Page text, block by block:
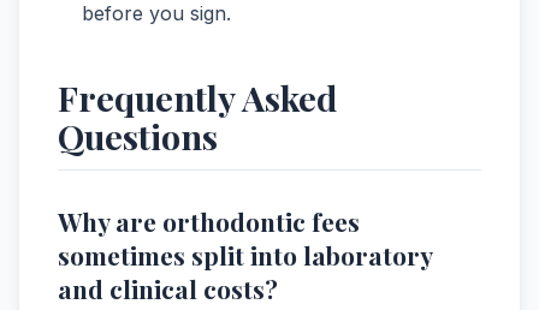
before you sign.
Frequently Asked
Questions
Why are orthodontic fees
sometimes split into laboratory
and clinical costs?